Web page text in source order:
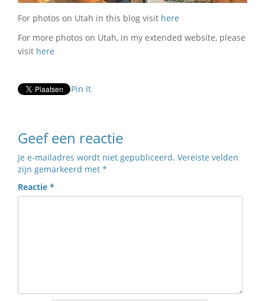
For photos on Utah in this blog visit here
For more photos on Utah, in my extended website, please
visit here
Pin It
Geef een reactie
Je e-mailadres wordt niet gepubliceerd. Vereiste velden
zijn gemarkeerd met *
Reactie *